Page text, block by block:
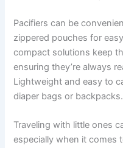
Pacifiers can be
zippered pouches for
compact solutions keep
ensuring they’re always
Lightweight and easy to
diaper bags or backpacks.
Traveling with little ones
especially when it comes